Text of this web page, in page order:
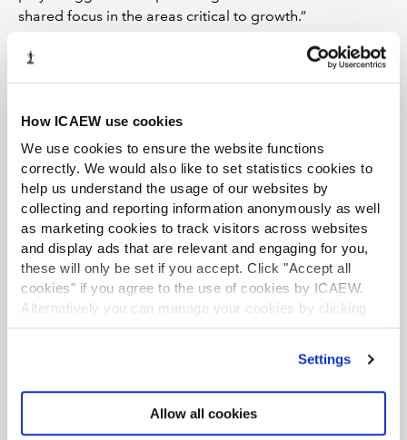
How ICAEW use cookies
We use cookies to ensure the website functions
correctly. We would also like to set statistics cookies to
help us understand the usage of our websites by
collecting and reporting information anonymously as well
as marketing cookies to track visitors across websites
and display ads that are relevant and engaging for you,
these will only be set if you accept. Click "Accept all
cookies" if you agree to the use of cookies by ICAEW.
Alternatively you can manage your cookies by clicking
’Customise’. For more information on about the cookies
Settings
Allow all cookies
shared focus in the areas critical to growth.”
ICAEW ROUND-UPS
ignore
Seven ways technology can challenge
ethics
Chart of the week: England and Wales
population
EU consults on sustainability reporting for
non-EU companies
Tokenisation: what does FCA package